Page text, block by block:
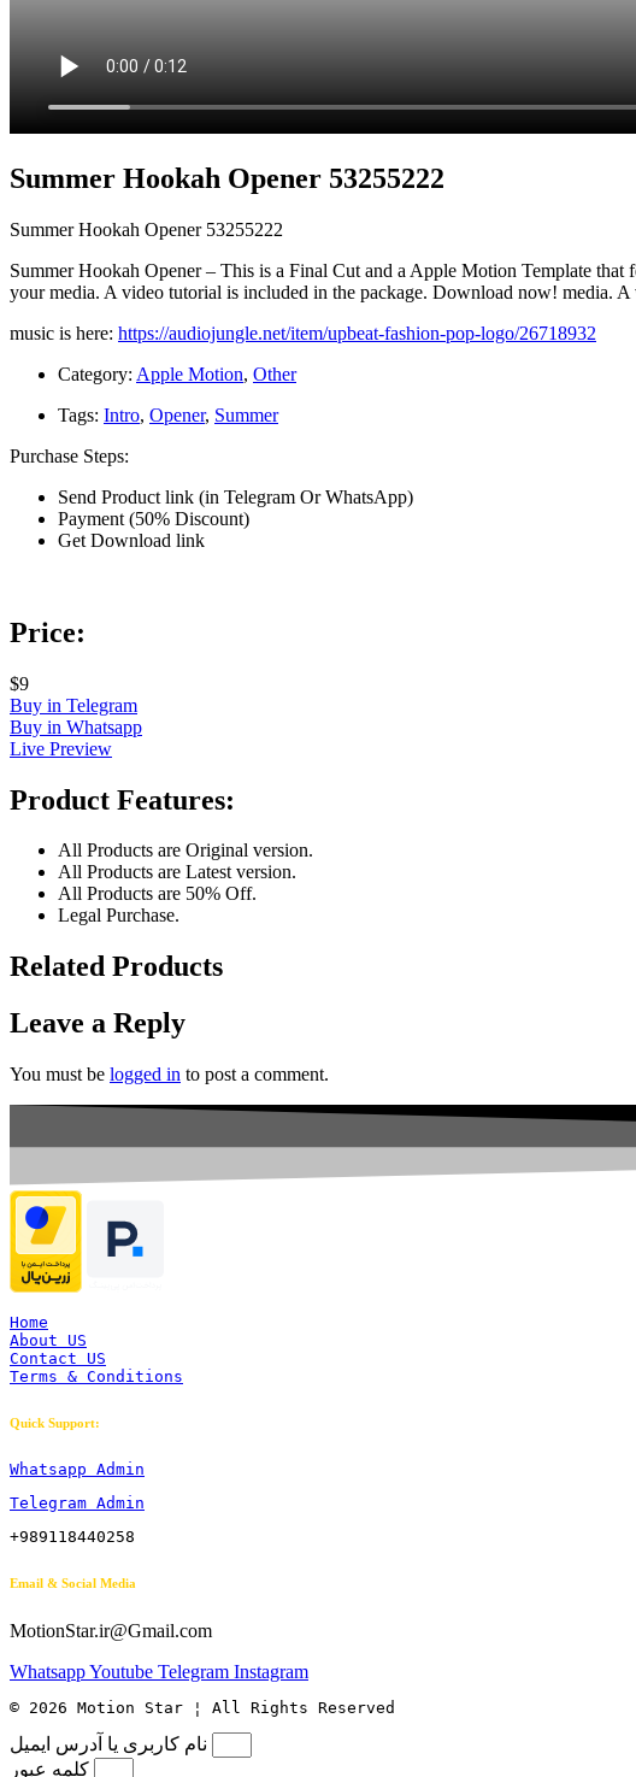
Summer Hookah Opener 53255222
Summer Hookah Opener 53255222
Summer Hookah Opener – This is a Final Cut and a Apple Motion Template
your media. A video tutorial is included in the package. Download now! media.
music is here: https://audiojungle.net/item/upbeat-fashion-pop-logo/26718932
Category: Apple Motion, Other
Tags: Intro, Opener, Summer
Purchase Steps:
Send Product link (in Telegram Or WhatsApp)
Payment (50% Discount)
Get Download link
Price:
$9
Buy in Telegram
Buy in Whatsapp
Live Preview
Product Features:
All Products are Original version.
All Products are Latest version.
All Products are 50% Off.
Legal Purchase.
Related Products
Leave a Reply
You must be logged in to post a comment.
Home
About US
Contact US
Terms & Conditions
Quick Support:
Whatsapp Admin
Telegram Admin
+989118440258
Email & Social Media
MotionStar.ir@Gmail.com
WhatsappYoutube Telegram Instagram
© 2026 Motion Star ¦ All Rights Reserved
نام کاربری یا آدرس ایمیل
کلمه عبور